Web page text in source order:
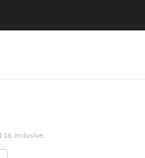
16, inclusive.